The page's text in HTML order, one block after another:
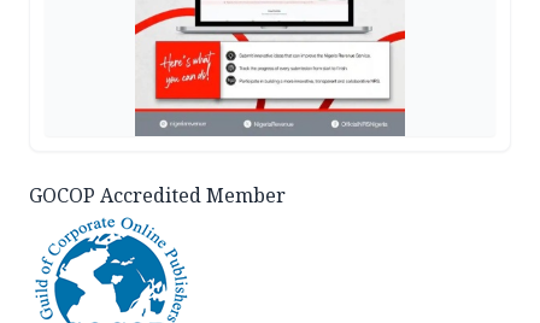
GOCOP Accredited Member